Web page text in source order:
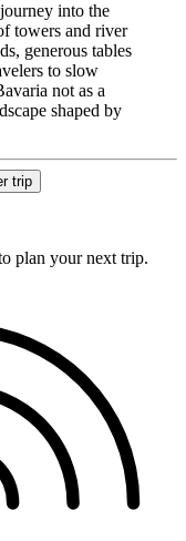
into the
towers and river
generous tables
to slow
not as a
shaped by
trip
plan your next trip.